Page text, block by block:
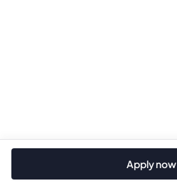
Apply now